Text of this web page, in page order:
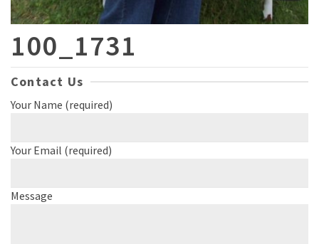
100_1731
Contact Us
Your Name (required)
Your Email (required)
Message